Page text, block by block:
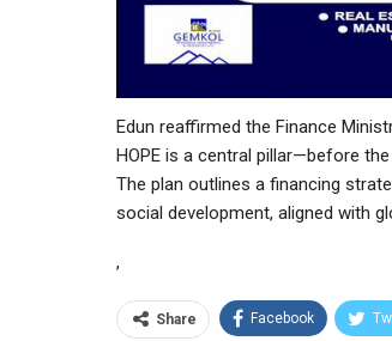
Edun reaffirmed the Finance
HOPE is a central pillar—before
The plan outlines a financing
social development, aligned with
,
Share Facebook